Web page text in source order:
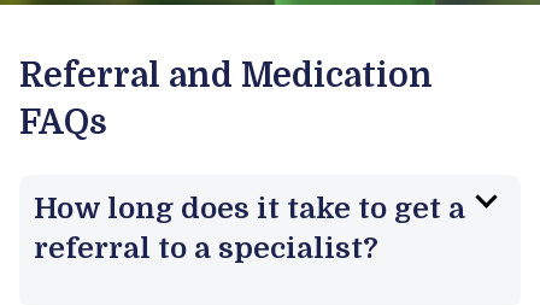
Referral and Medication
FAQs
How long does it take to get a
referral to a specialist?